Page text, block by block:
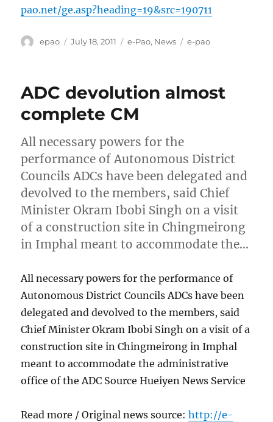
pao.net/ge.asp?heading=19&src=190711
Author
epao
Posted
July 18, 2011 Categories
e-Pao, News Tags
e-pao
ADC devolution almost
complete CM
All necessary powers for the
performance of Autonomous District
Councils ADCs have been delegated and
devolved to the members, said Chief
Minister Okram Ibobi Singh on a visit
of a construction site in Chingmeirong
in Imphal meant to accommodate the…
All necessary powers for the performance of
Autonomous District Councils ADCs have been
delegated and devolved to the members, said
Chief Minister Okram Ibobi Singh on a visit of a
construction site in Chingmeirong in Imphal
meant to accommodate the administrative
office of the ADC Source Hueiyen News Service
Read more / Original news source:http://e-